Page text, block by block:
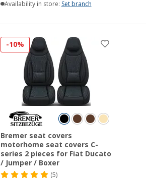
Availability in store: Set branch
-10%
Bremer seat covers
motorhome seat covers C-
series 2 pieces for Fiat Ducato
/ Jumper / Boxer
(5)